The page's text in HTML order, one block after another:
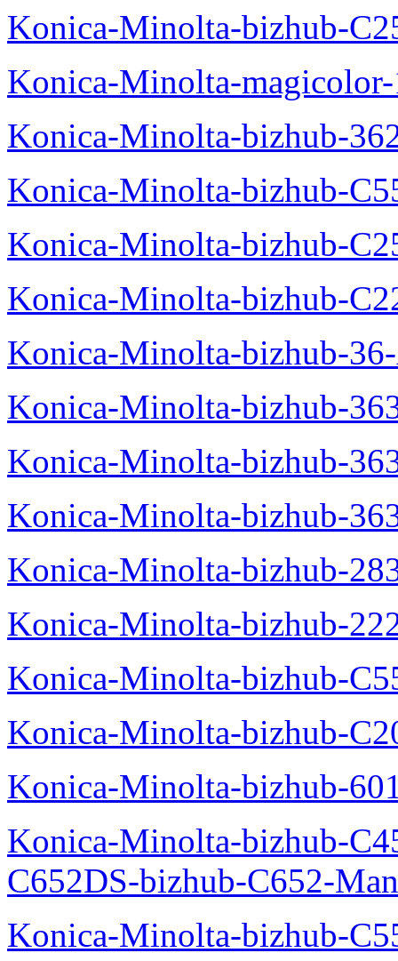
Konica-Minolta-bizhub-
Konica-Minolta-
Konica-Minolta-bizhub-
Konica-Minolta-bizhub-
Konica-Minolta-bizhub-
Konica-Minolta-bizhub-
Konica-Minolta-bizhub-
Konica-Minolta-bizhub-
Konica-Minolta-bizhub-
Konica-Minolta-bizhub-
Konica-Minolta-bizhub-
Konica-Minolta-bizhub-
Konica-Minolta-bizhub-
Konica-Minolta-bizhub-
Konica-Minolta-bizhub-
Konica-Minolta-bizhub-
C652DS-bizhub-C652-
Konica-Minolta-bizhub-